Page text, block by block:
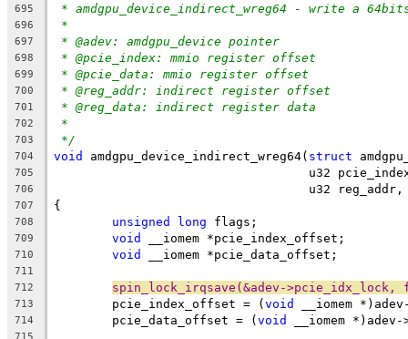
695 * amdgpu_device_indirect_wreg64 - write a
696 *
697 * @adev: amdgpu_device pointer
698 * @pcie_index: mmio register offset
699 * @pcie_data: mmio register offset
700 * @reg_addr: indirect register offset
701 * @reg_data: indirect register data
702 *
703 */
704 void amdgpu_device_indirect_wreg64( struct
705
u32
706
u32
707 {
708 unsigned long flags;
709 void __iomem *pcie_index_offset;
710 void __iomem *pcie_data_offset;
711
712
spin_lock_irqsave(&adev->pcie_idx_lock,
713
	pcie_index_offset = (
void __iomem
714
	pcie_data_offset = (
void __iomem
715